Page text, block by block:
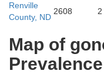
Renville
County, ND
2608 2
Map of